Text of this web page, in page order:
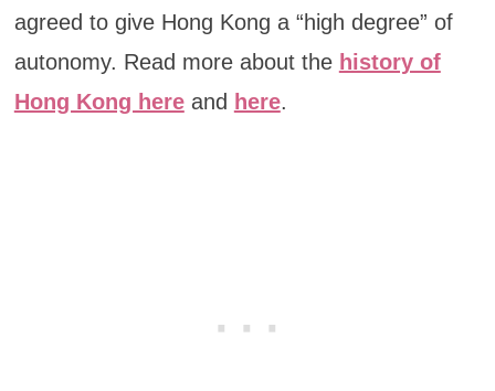
agreed to give Hong Kong a “high degree” of
autonomy. Read more about the history of
Hong Kong hereand here.